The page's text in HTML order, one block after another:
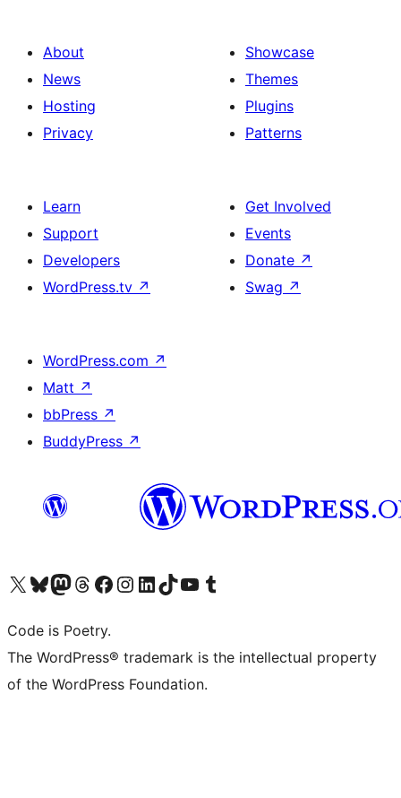
About
News
Hosting
Privacy
Showcase
Themes
Plugins
Patterns
Learn
Support
Developers
WordPress.tv ↗
Get Involved
Events
Donate ↗
Swag ↗
WordPress.com ↗
Matt ↗
bbPress ↗
BuddyPress ↗
Visit our X (formerly Twitter) account
Visit our Bluesky account
Visit our Mastodon account
Visit our Threads account
Visit our Facebook page
Visit our Instagram account
Visit our LinkedIn account
Visit our TikTok account
Visit our YouTube channel
Visit our Tumblr account
Code is Poetry.
The WordPress® trademark is the intellectual property
of the WordPress Foundation.